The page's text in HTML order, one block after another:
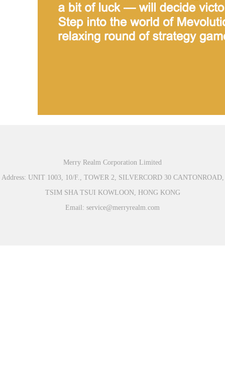
Merry Realm Corporation Limited
Address: UNIT 1003, 10/F., TOWER 2, SILVERCORD 30 CANTONROAD,
TSIM SHA TSUI KOWLOON, HONG KONG
Email: service@merryrealm.com